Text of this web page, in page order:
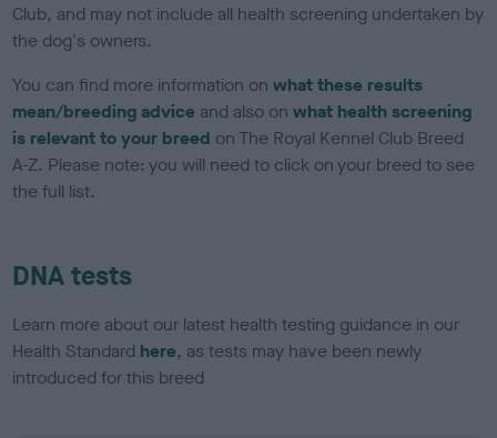
Club, and may not include all health screening undertaken by
the dog's owners.
You can find more information onwhat these results
mean/breeding advice and also onwhat health screening
is relevant to your breed on The Royal Kennel Club Breed
A-Z. Please note: you will need to click on your breed to see
the full list.
DNA tests
Learn more about our latest health testing guidance in our
Health Standard here, as tests may have been newly
introduced for this breed